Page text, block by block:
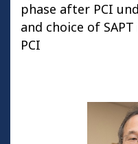
phase after PCI
and choice of
PCI